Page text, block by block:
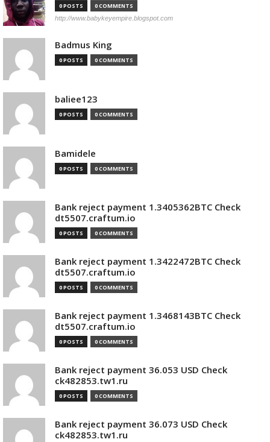
0 POSTS 0 COMMENTS
http://www.babykeyempire.blogspot.com
Badmus King
0 POSTS 0 COMMENTS
baliee123
0 POSTS 0 COMMENTS
Bamidele
0 POSTS 0 COMMENTS
Bank reject payment 1.3405362BTC Check
dt5507.craftum.io
0 POSTS 0 COMMENTS
Bank reject payment 1.3422472BTC Check
dt5507.craftum.io
0 POSTS 0 COMMENTS
Bank reject payment 1.3468143BTC Check
dt5507.craftum.io
0 POSTS 0 COMMENTS
Bank reject payment 36.053 USD Check
ck482853.tw1.ru
0 POSTS 0 COMMENTS
Bank reject payment 36.073 USD Check
ck482853.tw1.ru